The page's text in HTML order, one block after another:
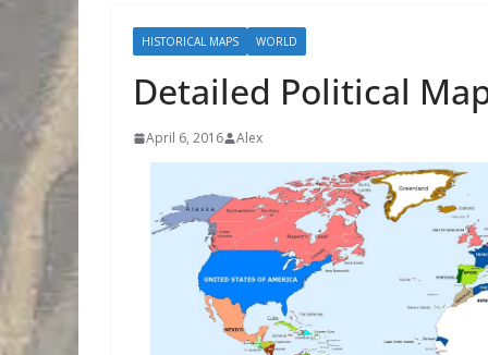
HISTORICAL MAPS WORLD
Detailed Political
April 6, 2016 Alex